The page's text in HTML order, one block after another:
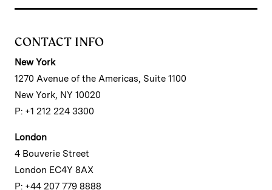
CONTACT INFO
New York
1270 Avenue of the Americas, Suite 1100
New York, NY 10020
P: +1 212 224 3300
London
4 Bouverie Street
London EC4Y 8AX
P: +44 207 779 8888